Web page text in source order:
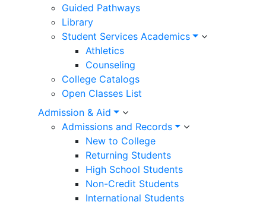
Guided Pathways
Library
Student Services Academics
Athletics
Counseling
College Catalogs
Open Classes List
Admission & Aid
Admissions and Records
New to College
Returning Students
High School Students
Non-Credit Students
International Students